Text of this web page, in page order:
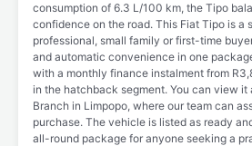
consumption of 6.3 L/100 km, the Tipo
confidence on the road. This Fiat Tipo is a
professional, small family or first-time
and automatic convenience in one
with a monthly finance instalment from
in the hatchback segment. You can view it
Branch in Limpopo, where our team can
purchase. The vehicle is listed as ready
all-round package for anyone seeking a